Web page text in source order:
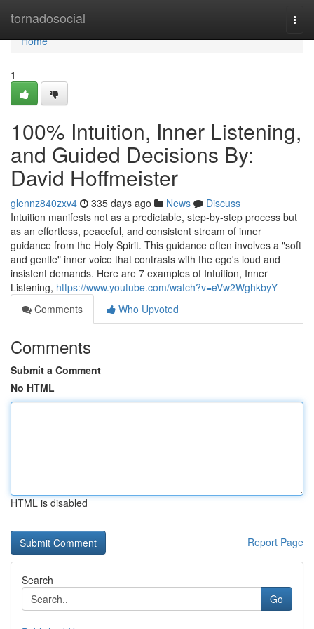
tornadosocial
Home
Home
1
100% Intuition, Inner Listening,
and Guided Decisions By:
David Hoffmeister
glennz840zxv4 335 days ago News
Discuss
Intuition manifests not as a predictable, step-by-step process but
as an effortless, peaceful, and consistent stream of inner
guidance from the Holy Spirit. This guidance often involves a "soft
and gentle" inner voice that contrasts with the ego's loud and
insistent demands. Here are 7 examples of Intuition, Inner
Listening, https://www.youtube.com/watch?v=eVw2WghkbyY
Comments
Who Upvoted
Comments
Submit a Comment
No HTML
HTML is disabled
Report Page
Search
Go